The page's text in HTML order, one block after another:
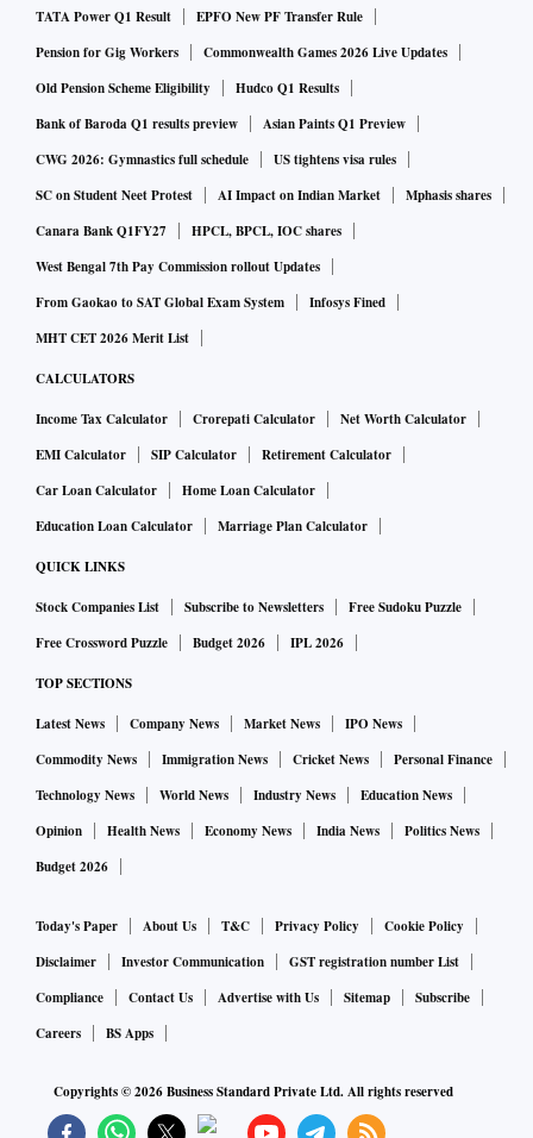
TATA Power Q1 Result
EPFO New PF Transfer Rule
Pension for Gig Workers
Commonwealth Games 2026 Live Updates
Old Pension Scheme Eligibility
Hudco Q1 Results
Bank of Baroda Q1 results preview
Asian Paints Q1 Preview
CWG 2026: Gymnastics full schedule
US tightens visa rules
SC on Student Neet Protest
AI Impact on Indian Market
Mphasis shares
Canara Bank Q1FY27
HPCL, BPCL, IOC shares
West Bengal 7th Pay Commission rollout Updates
From Gaokao to SAT Global Exam System
Infosys Fined
MHT CET 2026 Merit List
CALCULATORS
Income Tax Calculator Crorepati Calculator
Net Worth Calculator
EMI Calculator
SIP Calculator
Retirement Calculator
Car Loan Calculator
Home Loan Calculator
Education Loan Calculator
Marriage Plan Calculator
QUICK LINKS
Stock Companies List Subscribe to Newsletters
Free Sudoku Puzzle
Free Crossword Puzzle
Budget 2026 IPL 2026
TOP SECTIONS
Latest News Company News Market News
IPO News
Commodity News
Immigration News Cricket News
Personal Finance
Technology News
World News Industry News
Education News
Opinion
Health News Economy News India News
Politics News
Budget 2026
Today's Paper About Us T&C Privacy Policy
Cookie Policy
Disclaimer
Investor Communication
GST registration number List
Compliance
Contact Us Advertise with Us Sitemap
Subscribe
Careers
BS Apps
Copyrights ©2026Business Standard Private Ltd. All rights reserved